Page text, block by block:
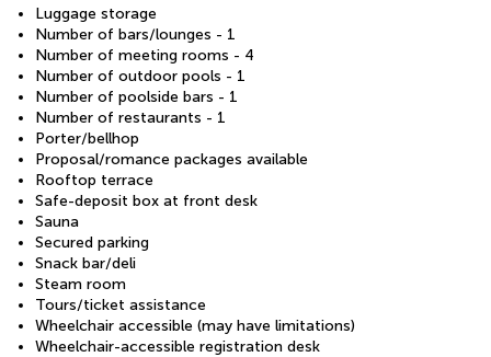
Luggage storage
Number of bars/lounges - 1
Number of meeting rooms - 4
Number of outdoor pools - 1
Number of poolside bars - 1
Number of restaurants - 1
Porter/bellhop
Proposal/romance packages available
Rooftop terrace
Safe-deposit box at front desk
Sauna
Secured parking
Snack bar/deli
Steam room
Tours/ticket assistance
Wheelchair accessible (may have limitations)
Wheelchair-accessible registration desk